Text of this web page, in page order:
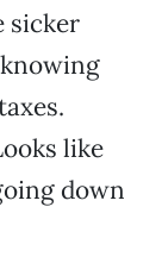
sicker
like
down